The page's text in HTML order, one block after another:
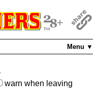
Menu ▼
warn when leaving